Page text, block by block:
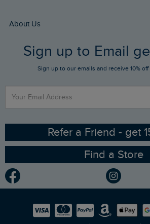
Returns
FAQs
Stay up to date via SMS
Contact Us
Buy Gift Cards
Gift Card Balance Checker
Find a Store
Sizing Guide
Ethical Policy
Gender Pay Gap Report
Modern Slavery Statement
Careers
About Us
Who We Are
RSPB Partnership
Planet Weird Fish
Newlife Partnership
Sign up to Email
Sign up to our emails and receive 10%
Refer a Friend - get
Find a Store